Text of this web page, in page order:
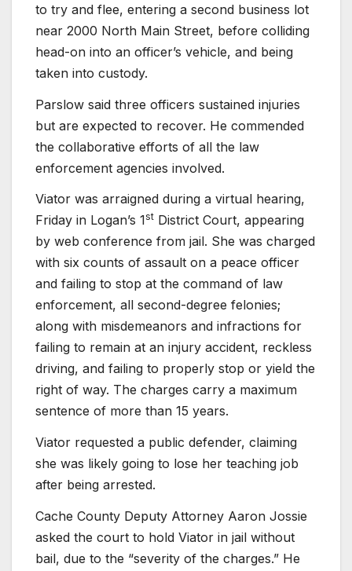
to try and flee, entering a second business lot
near 2000 North Main Street, before colliding
head-on into an officer’s vehicle, and being
taken into custody.
Parslow said three officers sustained injuries
but are expected to recover. He commended
the collaborative efforts of all the law
enforcement agencies involved.
Viator was arraigned during a virtual hearing,
Friday in Logan’s 1st District Court, appearing
by web conference from jail. She was charged
with six counts of assault on a peace officer
and failing to stop at the command of law
enforcement, all second-degree felonies;
along with misdemeanors and infractions for
failing to remain at an injury accident, reckless
driving, and failing to properly stop or yield the
right of way. The charges carry a maximum
sentence of more than 15 years.
Viator requested a public defender, claiming
she was likely going to lose her teaching job
after being arrested.
Cache County Deputy Attorney Aaron Jossie
asked the court to hold Viator in jail without
bail, due to the “severity of the charges.” He